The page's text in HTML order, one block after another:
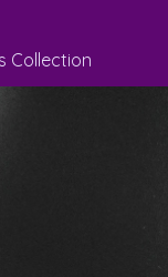
Collection